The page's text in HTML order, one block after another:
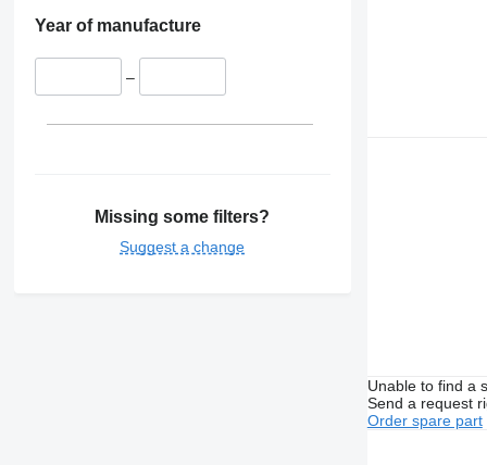
Year of manufacture
–
Missing some filters?
Suggest a change
Unable to find a
Send a request
Order spare part